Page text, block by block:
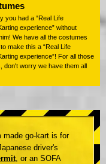
you had a “Real Life
experience” without
We have all the costumes
make this a “Real Life
experience”! For all those
don't worry we have them all
made go-kart is for
driver's
, or an SOFA